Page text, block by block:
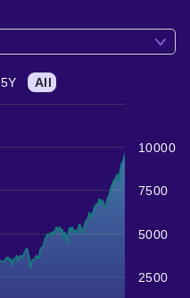
2500
5000
7500
10000
5Y All